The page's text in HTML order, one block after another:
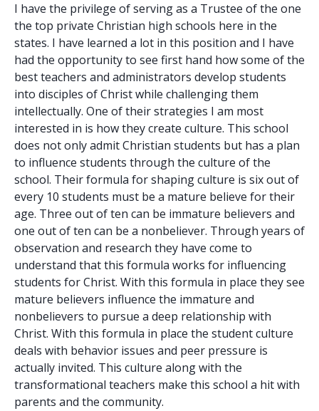
I have the privilege of serving as a Trustee of the one
the top private Christian high schools here in the
states. I have learned a lot in this position and I have
had the opportunity to see first hand how some of the
best teachers and administrators develop students
into disciples of Christ while challenging them
intellectually. One of their strategies I am most
interested in is how they create culture. This school
does not only admit Christian students but has a plan
to influence students through the culture of the
school. Their formula for shaping culture is six out of
every 10 students must be a mature believe for their
age. Three out of ten can be immature believers and
one out of ten can be a nonbeliever. Through years of
observation and research they have come to
understand that this formula works for influencing
students for Christ. With this formula in place they see
mature believers influence the immature and
nonbelievers to pursue a deep relationship with
Christ. With this formula in place the student culture
deals with behavior issues and peer pressure is
actually invited. This culture along with the
transformational teachers make this school a hit with
parents and the community.